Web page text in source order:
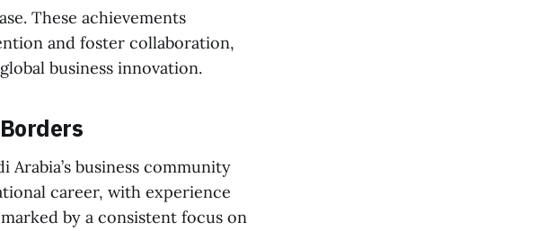
These achievements
and foster collaboration,
business innovation.
Arabia’s business community
career, with experience
by a consistent focus on